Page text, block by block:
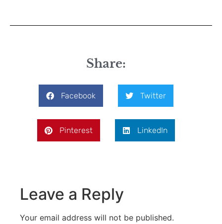
Share:
Facebook Twitter
Pinterest LinkedIn
Leave a Reply
Your email address will not be published.